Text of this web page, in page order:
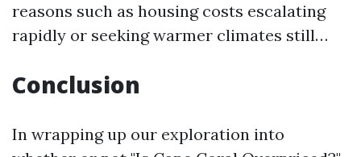
reasons such as housing costs escalating
rapidly or seeking warmer climates still…
Conclusion
In wrapping up our exploration into